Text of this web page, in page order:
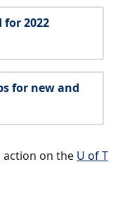
2022
for new and
action on the U of T